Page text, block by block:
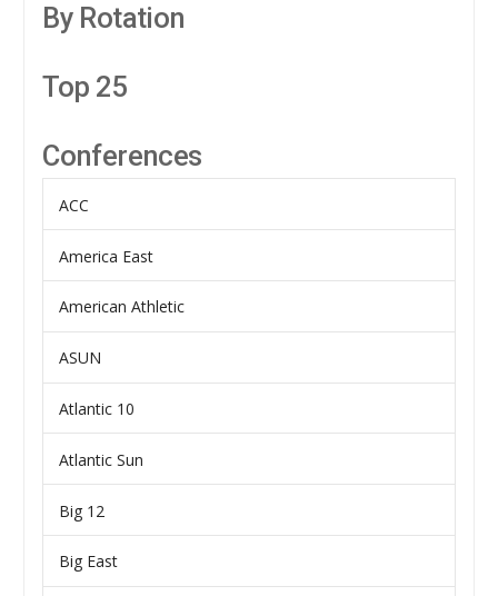
By Rotation
Top 25
Conferences
ACC
America East
American Athletic
ASUN
Atlantic 10
Atlantic Sun
Big 12
Big East